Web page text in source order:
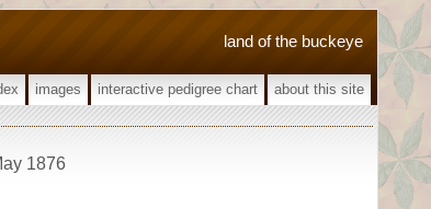
land of the buckeye
images interactive pedigree chart about this site
1876